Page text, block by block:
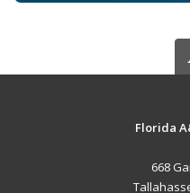
Florida
668